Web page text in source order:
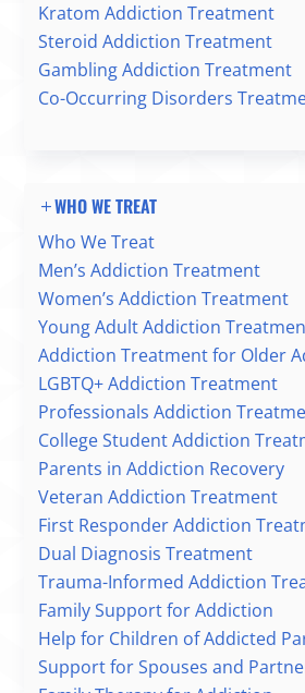
Kratom Addiction Treatment
Steroid Addiction Treatment
Gambling Addiction Treatment
Co-Occurring Disorders
WHO WE TREAT
Who We Treat
Men’s Addiction Treatment
Women’s Addiction Treatment
Young Adult Addiction
Addiction Treatment for Older
LGBTQ+ Addiction Treatment
Professionals Addiction
College Student Addiction
Parents in Addiction Recovery
Veteran Addiction Treatment
First Responder Addiction
Dual Diagnosis Treatment
Trauma-Informed Addiction
Family Support for Addiction
Help for Children of Addicted
Support for Spouses and